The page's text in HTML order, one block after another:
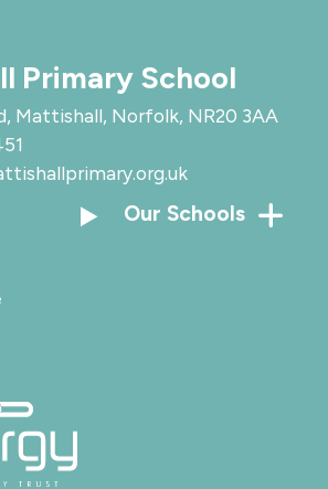
Primary School
Mattishall, Norfolk, NR20 3AA
Our Schools